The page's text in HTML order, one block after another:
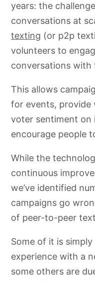
years: the
conversations at
texting (or p2p
volunteers to
conversations
This allows
for events, provide
voter sentiment on
encourage people
While the
continuous
we’ve identified
campaigns go
of peer-to-peer
Some of it is
experience with a
some others are